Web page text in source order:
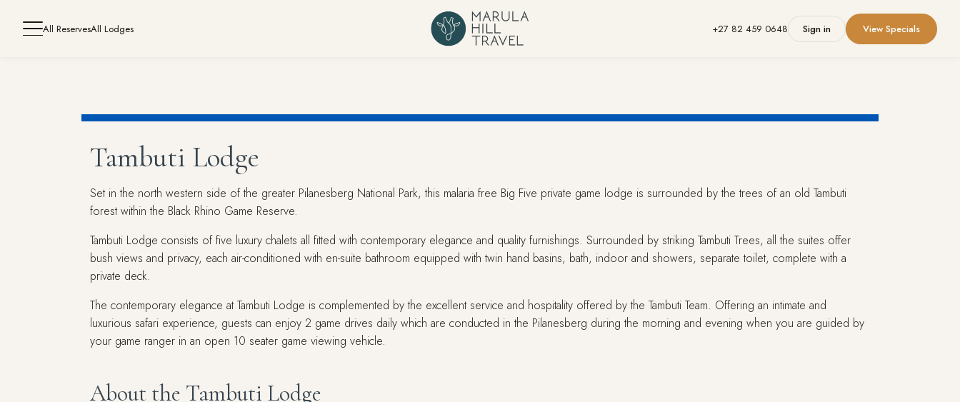
All ReservesAll Lodges +27 82 459 0648 Sign in View Specials
Tambuti Lodge
Set in the north western side of the greater Pilanesberg National Park, this malaria free Big Five private game lodge is surrounded by the trees of an old Tambuti
forest within the Black Rhino Game Reserve.
Tambuti Lodge consists of five luxury chalets all fitted with contemporary elegance and quality furnishings. Surrounded by striking Tambuti Trees, all the suites offer
bush views and privacy, each air-conditioned with en-suite bathroom equipped with twin hand basins, bath, indoor and showers, separate toilet, complete with a
private deck.
The contemporary elegance at Tambuti Lodge is complemented by the excellent service and hospitality offered by the Tambuti Team. Offering an intimate and
luxurious safari experience, guests can enjoy 2 game drives daily which are conducted in the Pilanesberg during the morning and evening when you are guided by
your game ranger in an open 10 seater game viewing vehicle.
About the Tambuti Lodge